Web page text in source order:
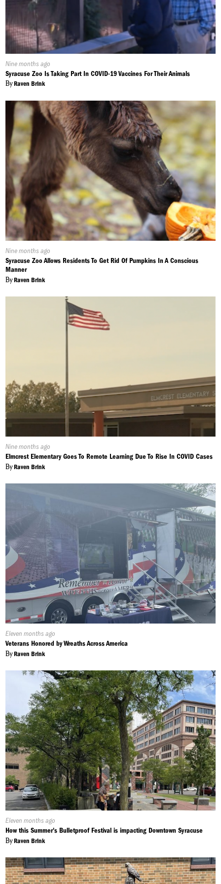
Published
On:
Nine months ago
Syracuse Zoo Is Taking Part In COVID-19 Vaccines For Their Animals
ByRaven Brink
Published
On:
Nine months ago
Syracuse Zoo Allows Residents To Get Rid Of Pumpkins In A Conscious
Manner
ByRaven Brink
Published
On:
Nine months ago
Elmcrest Elementary Goes To Remote Learning Due To Rise In COVID Cases
ByRaven Brink
Published
On:
Eleven months ago
Veterans Honored by Wreaths Across America
ByRaven Brink
Published
On:
Eleven months ago
How this Summer's Bulletproof Festival is impacting Downtown Syracuse
ByRaven Brink